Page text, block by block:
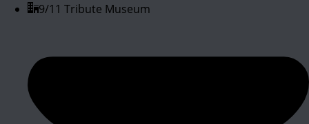
9/11 Tribute Museum